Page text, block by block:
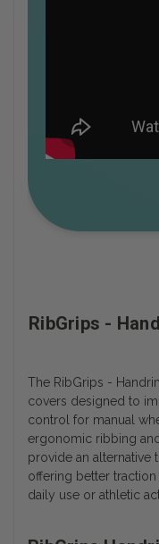
RibGrips -
The RibGrips -
covers designed to
control for manual
ergonomic ribbing
provide an alternative
offering better
daily use or athletic